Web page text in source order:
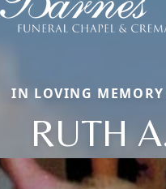
IN LOVING MEMORY
RUTH